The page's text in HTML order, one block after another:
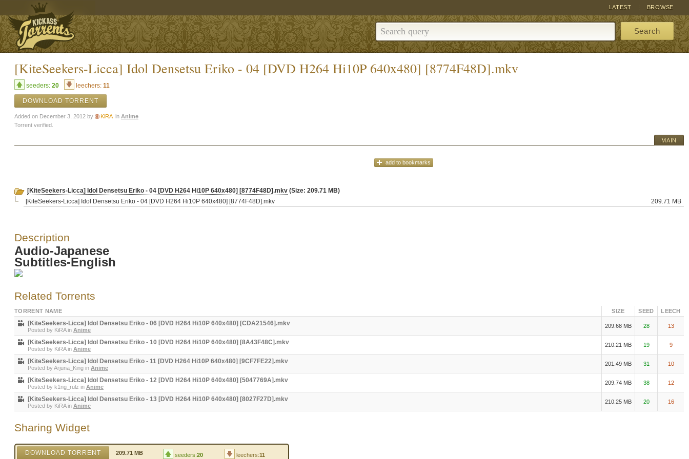
BROWSE
LATEST
Search
[KiteSeekers-Licca] Idol Densetsu Eriko - 04 [DVD H264 Hi10P 640x480] [8774F48D].mkv
seeders: 20 leechers: 11
DOWNLOAD TORRENT
Added on December 3, 2012 by KiRA in Anime
Torrent verified.
MAIN
add to bookmarks
[KiteSeekers-Licca] Idol Densetsu Eriko - 04 [DVD H264 Hi10P 640x480] [8774F48D].mkv (Size: 209.71 MB)
[KiteSeekers-Licca] Idol Densetsu Eriko - 04 [DVD H264 Hi10P 640x480] [8774F48D].mkv
209.71 MB
Description
Audio-Japanese
Subtitles-English
Related Torrents
TORRENT NAME SIZE SEED LEECH
[KiteSeekers-Licca] Idol Densetsu Eriko - 06 [DVD H264 Hi10P 640x480] [CDA21546].mkv
Posted by KiRAin Anime
209.68 MB 28 13
[KiteSeekers-Licca] Idol Densetsu Eriko - 10 [DVD H264 Hi10P 640x480] [8A43F48C].mkv
Posted by KiRAin Anime
210.21 MB 19 9
[KiteSeekers-Licca] Idol Densetsu Eriko - 11 [DVD H264 Hi10P 640x480] [9CF7FE22].mkv
Posted byArjuna_King in Anime
201.49 MB 31 10
[KiteSeekers-Licca] Idol Densetsu Eriko - 12 [DVD H264 Hi10P 640x480] [5047769A].mkv
Posted by k1ng_rulz in Anime
209.74 MB 38 12
[KiteSeekers-Licca] Idol Densetsu Eriko - 13 [DVD H264 Hi10P 640x480] [8027F27D].mkv
Posted by KiRAin Anime
210.25 MB 20 16
Sharing Widget
DOWNLOAD TORRENT 209.71 MB seeders:20 leechers:11